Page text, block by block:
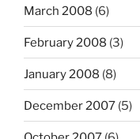
March 2008 (6)
February 2008 (3)
January 2008 (8)
December 2007 (5)